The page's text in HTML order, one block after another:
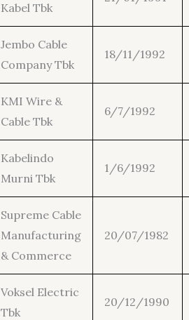
Kabel Tbk
Jembo Cable
Company Tbk
18/11/1992
KMI Wire &
Cable Tbk
6/7/1992
Kabelindo
Murni Tbk
1/6/1992
Supreme Cable
Manufacturing
& Commerce
20/07/1982
Voksel Electric
Tbk
20/12/1990